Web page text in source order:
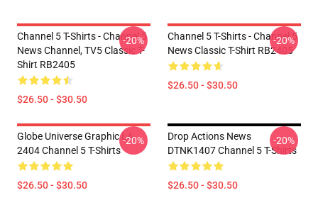
Channel 5 T-Shirts - Channel 5
News Channel, TV5 Classic T-
Shirt RB2405
$26.50 - $30.50
-20%
Channel 5 T-Shirts - Channel 5
News Classic T-Shirt RB2405
$26.50 - $30.50
-20%
Globe Universe Graphic LA
2404 Channel 5 T-Shirts
$26.50 - $30.50
-20%
Drop Actions News
DTNK1407 Channel 5 T-Shirts
$26.50 - $30.50
-20%